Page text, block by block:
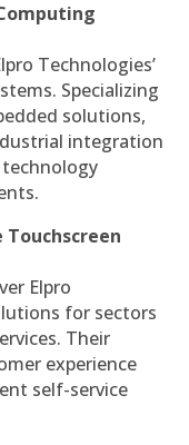
Technologies’
Specializing
solutions,
integration
Elpro
for sectors
Their
experience
self-service